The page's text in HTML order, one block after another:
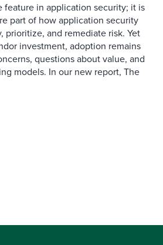
feature in application security; it is
part of how application security
prioritize, and remediate risk. Yet
investment, adoption remains
questions about value, and
models. In our new report, The